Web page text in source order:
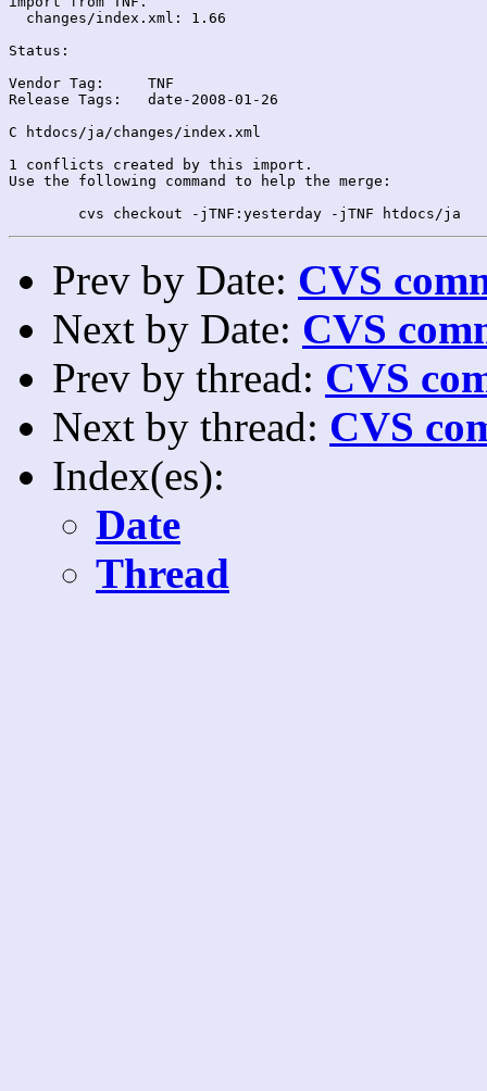
  changes/index.xml: 1.66
Status:
Vendor Tag:	TNF
Release Tags:	date-2008-01-26
C htdocs/ja/changes/index.xml
1 conflicts created by this import.
Use the following command to help the merge:
Prev by Date: CVS
Next by Date: CVS
Prev by thread: CVS
Next by thread: CVS
Index(es):
Date
Thread